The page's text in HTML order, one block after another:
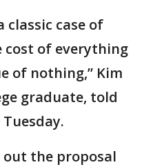
classic case of
of everything
of nothing,” Kim
graduate, told
the proposal